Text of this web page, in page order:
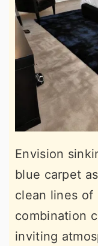
Envision
blue carpet
clean lines of
combination
inviting